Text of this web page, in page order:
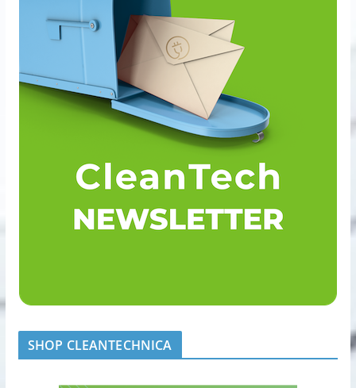
SHOP CLEANTECHNICA